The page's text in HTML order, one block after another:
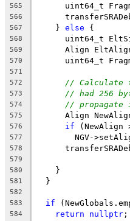
565
uint64_t
566
567
    }
else {
568
uint64_t
569
Align
570
uint64_t
571
572
// Calculate
573 // had 256
574 //
575
Align
576 if
577
NGV-
578
579
580
    }
581
  }
582
583
if
584 return nullptr ;